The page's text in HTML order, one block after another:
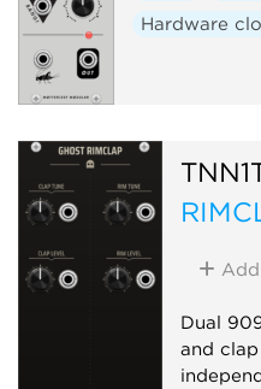
Hardware
Add
Dual
and